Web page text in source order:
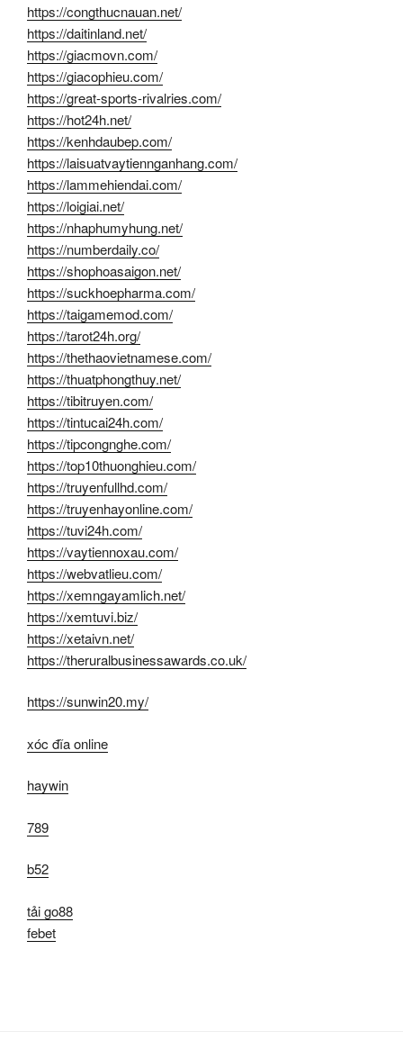
https://congthucnauan.net/
https://daitinland.net/
https://giacmovn.com/
https://giacophieu.com/
https://great-sports-rivalries.com/
https://hot24h.net/
https://kenhdaubep.com/
https://laisuatvaytiennganhang.com/
https://lammehiendai.com/
https://loigiai.net/
https://nhaphumyhung.net/
https://numberdaily.co/
https://shophoasaigon.net/
https://suckhoepharma.com/
https://taigamemod.com/
https://tarot24h.org/
https://thethaovietnamese.com/
https://thuatphongthuy.net/
https://tibitruyen.com/
https://tintucai24h.com/
https://tipcongnghe.com/
https://top10thuonghieu.com/
https://truyenfullhd.com/
https://truyenhayonline.com/
https://tuvi24h.com/
https://vaytiennoxau.com/
https://webvatlieu.com/
https://xemngayamlich.net/
https://xemtuvi.biz/
https://xetaivn.net/
https://theruralbusinessawards.co.uk/
https://sunwin20.my/
xóc đĩa online
haywin
789
b52
tải go88
febet